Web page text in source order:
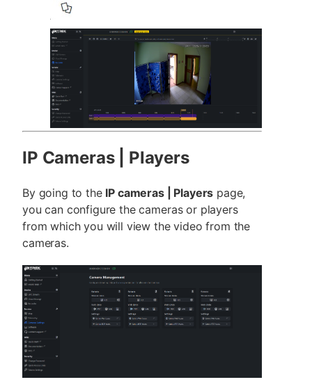
IP Cameras | Players
By going to the IP cameras | Players page,
you can configure the cameras or players
from which you will view the video from the
cameras.